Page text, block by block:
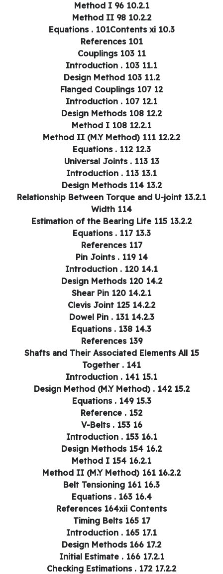
10.2.1 Method I 96
10.2.2 Method II 98
10.3 Equations . 101Contents xi
References 101
11.1 Introduction . 103
11.2 Design Method 103
12.1 Introduction . 107
12.2 Design Methods 108
12.2.1 Method I 108
12.2.2 Method II (M.Y Method) 111
12.3 Equations . 112
13.1 Introduction . 113
13.2 Design Methods 114
13.2.1 Relationship Between Torque and U-joint
Width 114
13.2.2 Estimation of the Bearing Life 115
13.3 Equations . 117
References 117
14.1 Introduction . 120
14.2 Design Methods 120
14.2.1 Shear Pin 120
14.2.2 Clevis Joint 125
14.2.3 Dowel Pin . 131
14.3 Equations . 138
References 139
15 Shafts and Their Associated Elements All
Together . 141
15.1 Introduction . 141
15.2 Design Method (M.Y Method) . 142
15.3 Equations . 149
Reference . 152
16.1 Introduction . 153
16.2 Design Methods 154
16.2.1 Method I 154
16.2.2 Method II (M.Y Method) 161
16.3 Belt Tensioning 161
16.4 Equations . 163
References 164xii Contents
17.1 Introduction . 165
17.2 Design Methods 166
17.2.1 Initial Estimate . 166
17.2.2 Checking Estimations . 172